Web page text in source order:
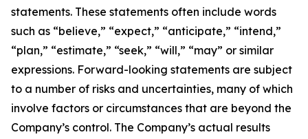
statements. These statements often include words
such as “believe,” “expect,” “anticipate,” “intend,”
“plan,” “estimate,” “seek,” “will,” “may” or similar
expressions. Forward-looking statements are subject
to a number of risks and uncertainties, many of which
involve factors or circumstances that are beyond the
Company’s control. The Company’s actual results